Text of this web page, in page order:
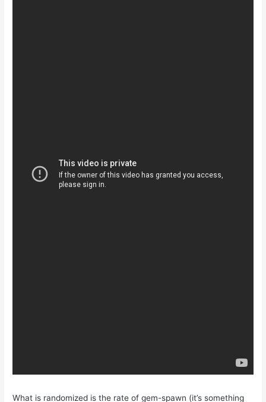
What is randomized is the rate of gem-spawn (it’s something